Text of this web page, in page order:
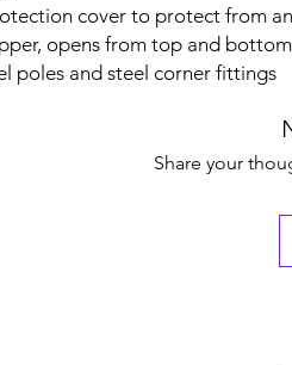
cover to protect from
opens from top and bottom
poles and steel corner fittings
Share your